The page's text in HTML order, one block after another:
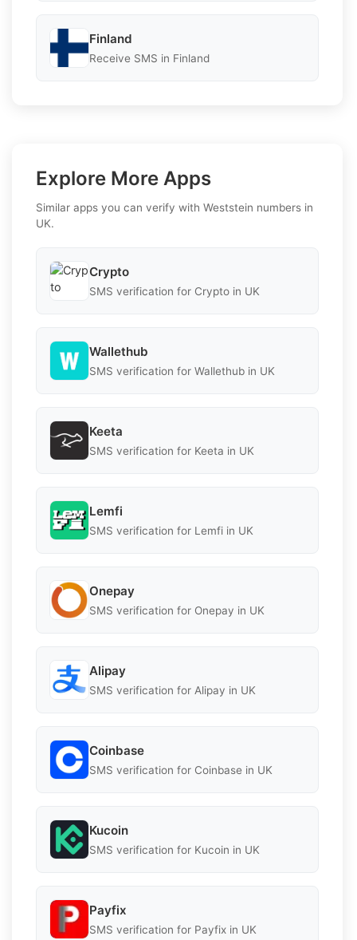
Finland
Receive SMS in Finland
Explore More Apps
Similar apps you can verify with Weststein numbers in
UK.
Crypto
SMS verification for Crypto in UK
Wallethub
SMS verification for Wallethub in UK
Keeta
SMS verification for Keeta in UK
Lemfi
SMS verification for Lemfi in UK
Onepay
SMS verification for Onepay in UK
Alipay
SMS verification for Alipay in UK
Coinbase
SMS verification for Coinbase in UK
Kucoin
SMS verification for Kucoin in UK
Payfix
SMS verification for Payfix in UK